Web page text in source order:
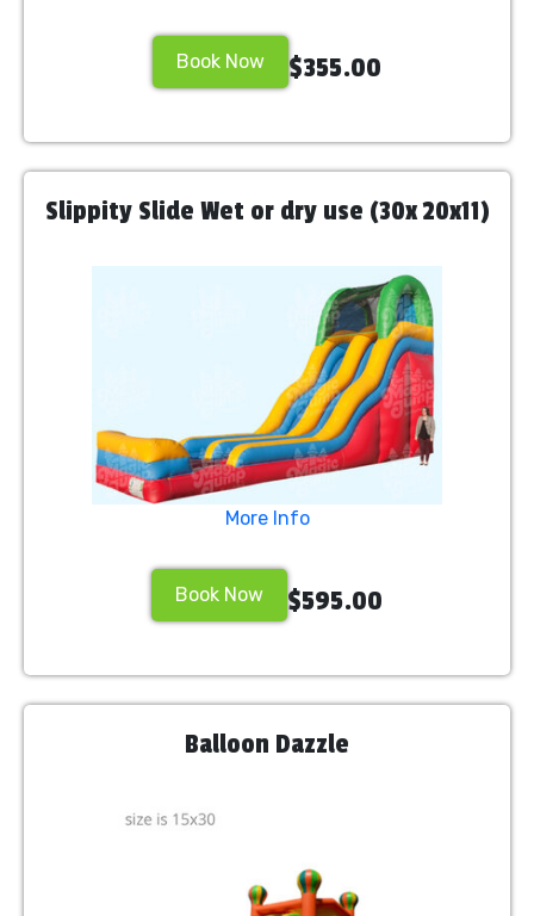
Book Now $355.00
Slippity Slide Wet or dry use (30x 20x11)
More Info
Book Now $595.00
Balloon Dazzle